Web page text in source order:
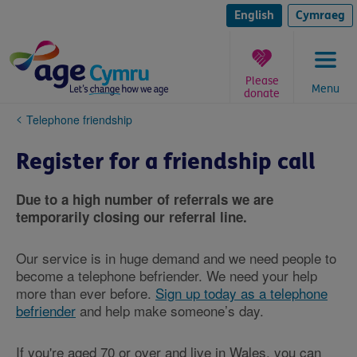
content
English Cymraeg
Menu
Please
donate
You
here:
Telephone friendship
Register for a friendship call
Due to a high number of referrals we are
temporarily closing our referral line.
Our service is in huge demand and we need people to
become a telephone befriender. We need your help
more than ever before. Sign up today as a telephone
befriender and help make someone’s day.
If you're aged 70 or over and live in Wales, you can